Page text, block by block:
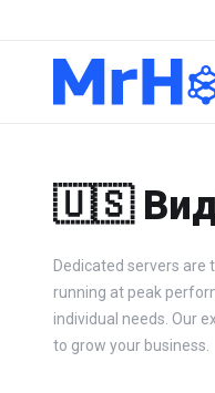
🇺🇸
Dedicated servers
running at peak
individual needs. Our
to grow your business.